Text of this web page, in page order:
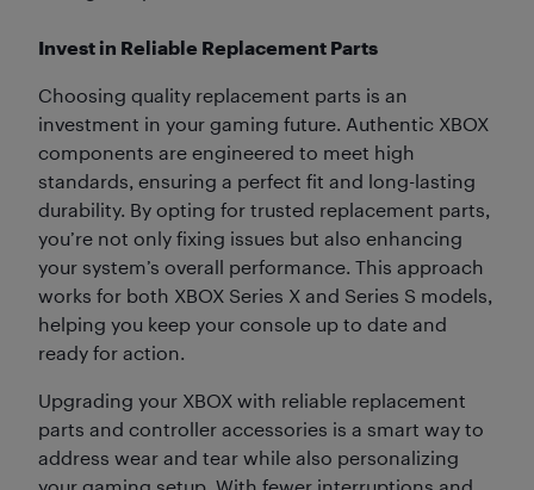
Invest in Reliable Replacement Parts
Choosing quality replacement parts is an
investment in your gaming future. Authentic XBOX
components are engineered to meet high
standards, ensuring a perfect fit and long-lasting
durability. By opting for trusted replacement parts,
you’re not only fixing issues but also enhancing
your system’s overall performance. This approach
works for both XBOX Series X and Series S models,
helping you keep your console up to date and
ready for action.
Upgrading your XBOX with reliable replacement
parts and controller accessories is a smart way to
address wear and tear while also personalizing